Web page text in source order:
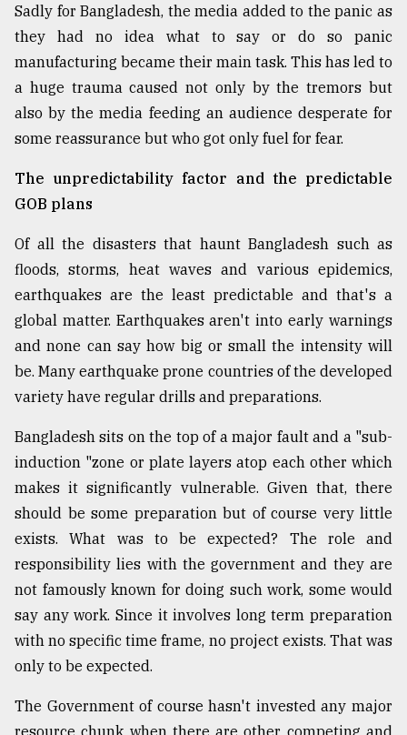
defies
the
Khulna
..
August
03,
The
mother
of
all
models
July
27,
2018
From
to
Triumph
17,
ADVERTISE
Sadly for Bangladesh, the media added to the panic as
they had no idea what to say or do so panic
manufacturing became their main task. This has led to
a huge trauma caused not only by the tremors but
also by the media feeding an audience desperate for
some reassurance but who got only fuel for fear.
The unpredictability factor and the predictable
GOB plans
Of all the disasters that haunt Bangladesh such as
floods, storms, heat waves and various epidemics,
earthquakes are the least predictable and that's a
global matter. Earthquakes aren't into early warnings
and none can say how big or small the intensity will
be. Many earthquake prone countries of the developed
variety have regular drills and preparations.
Bangladesh sits on the top of a major fault and a "sub-
induction "zone or plate layers atop each other which
makes it significantly vulnerable. Given that, there
should be some preparation but of course very little
exists. What was to be expected? The role and
responsibility lies with the government and they are
not famously known for doing such work, some would
say any work. Since it involves long term preparation
with no specific time frame, no project exists. That was
only to be expected.
The Government of course hasn't invested any major
resource chunk when there are other competing and